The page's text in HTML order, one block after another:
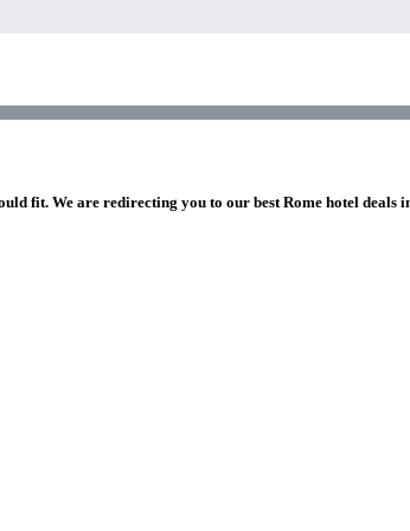
fit. We are redirecting you to our best Rome hotel deals